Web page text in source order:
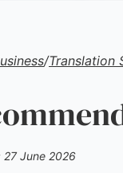
/Translation
27 June 2026